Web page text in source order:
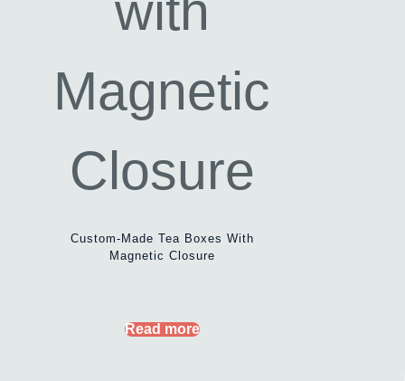
Custom-Made Tea Boxes With
Magnetic Closure
Read more